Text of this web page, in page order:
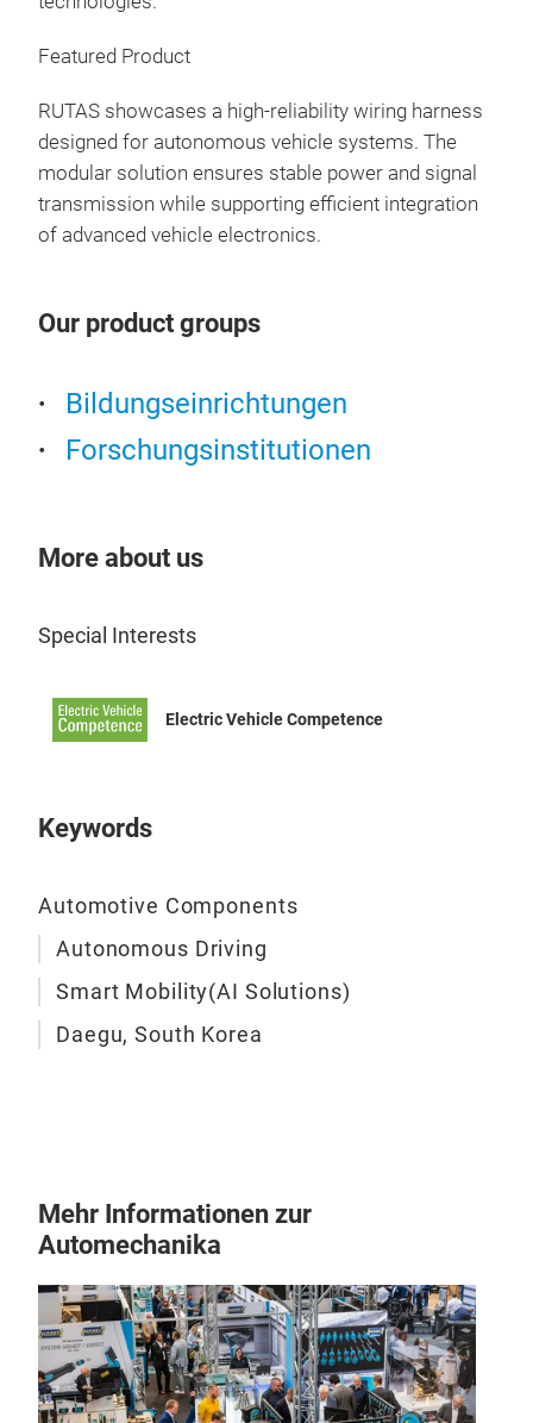
Featured Product
RUTAS showcases a high-reliability wiring harness
designed for autonomous vehicle systems. The
modular solution ensures stable power and signal
transmission while supporting efficient integration
of advanced vehicle electronics.
Our product groups
Bildungseinrichtungen
Forschungsinstitutionen
More about us
Special Interests
Electric Vehicle Competence
Keywords
Automotive Components
Autonomous Driving
Smart Mobility(AI Solutions)
Daegu, South Korea
Mehr Informationen zur
Automechanika